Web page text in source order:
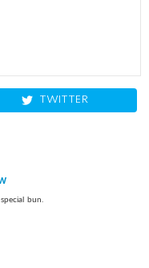
TWITTER
bun.